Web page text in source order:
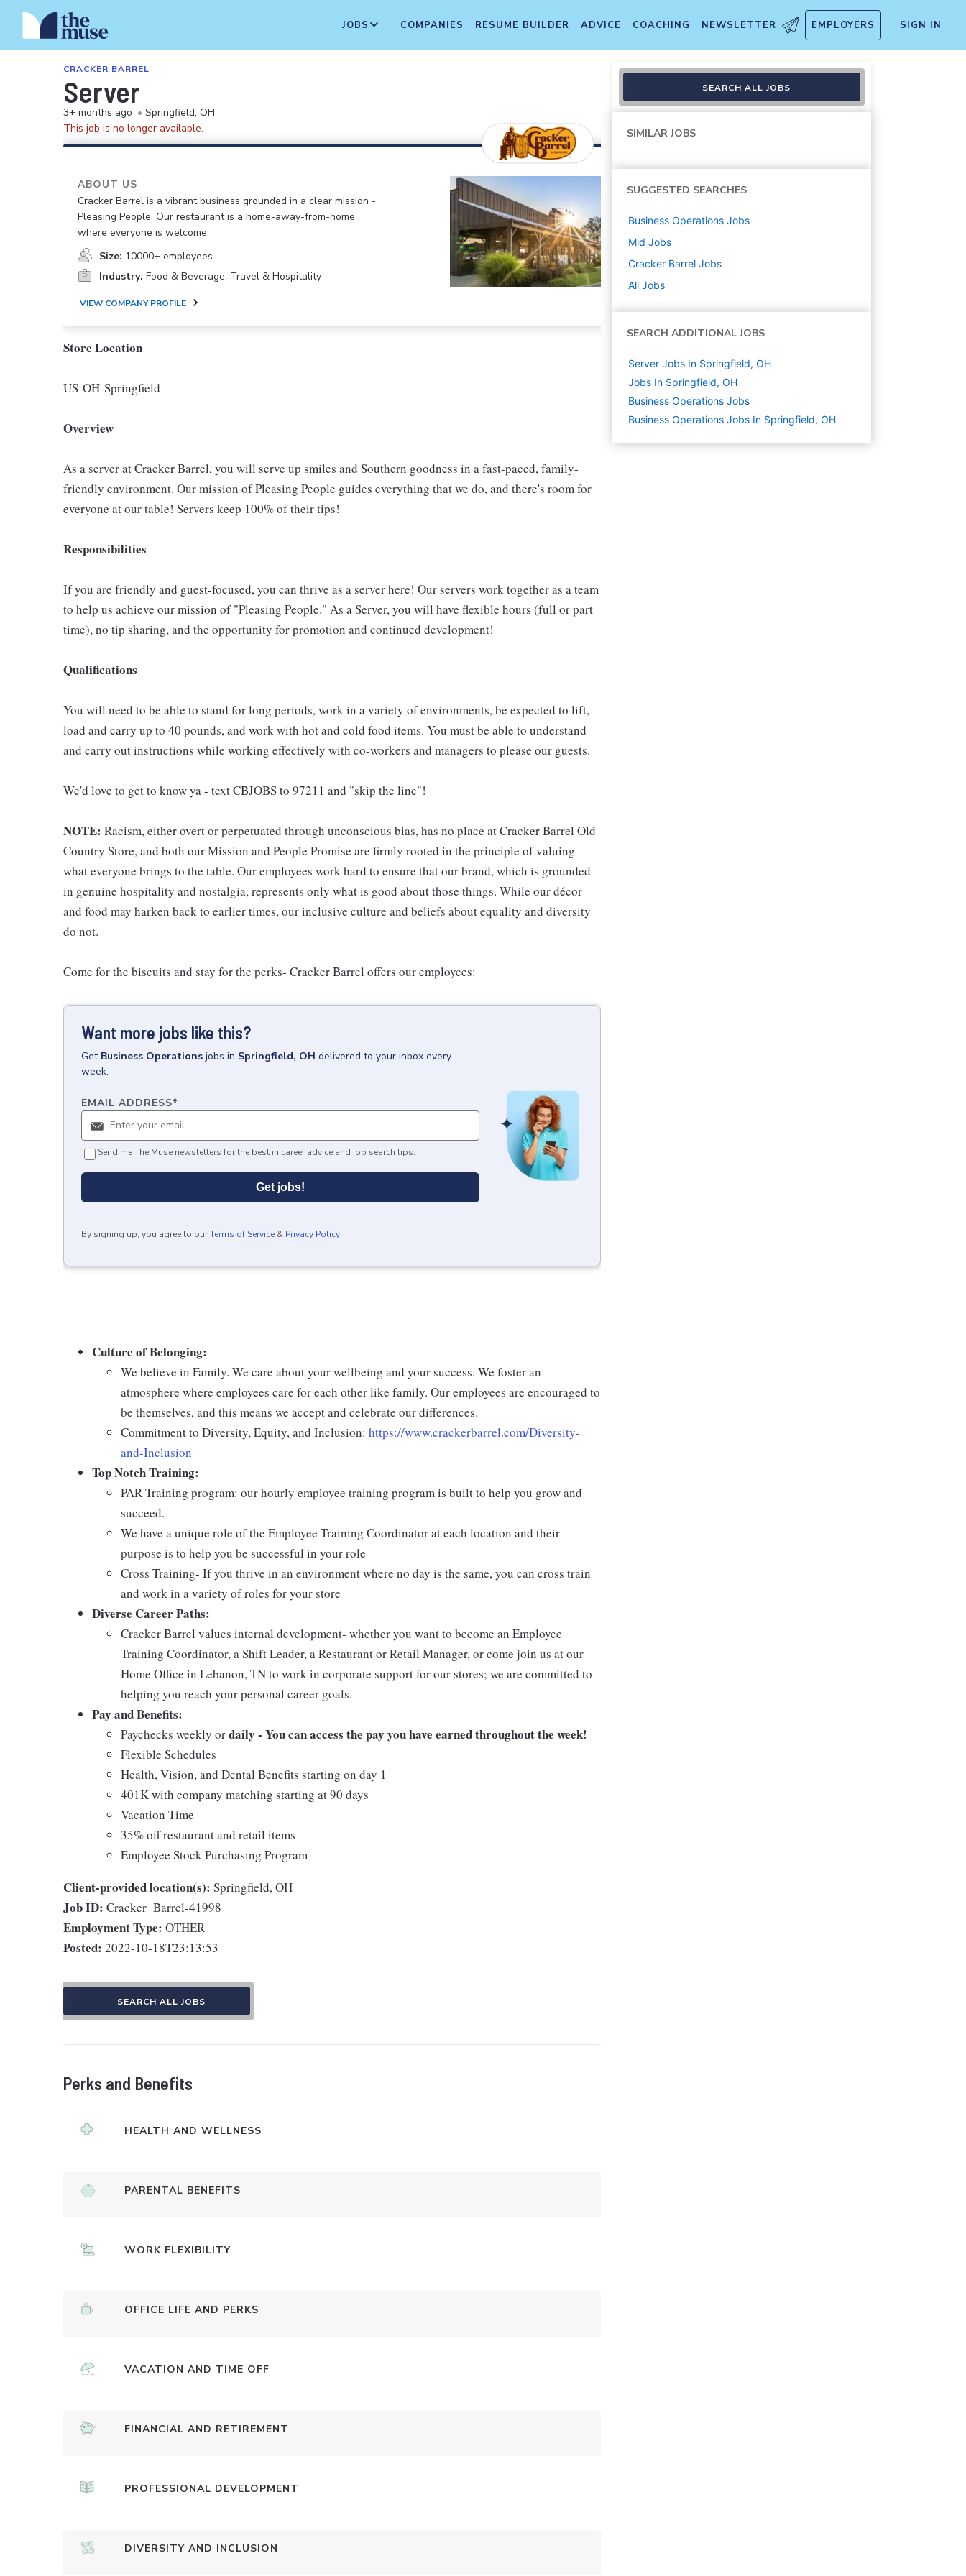
JOBS COMPANIES RESUME BUILDER ADVICE COACHING NEWSLETTER EMPLOYERS SIGN IN
CRACKER BARREL
Server
3+ months ago • Springfield, OH
This job is no longer available.
ABOUT US
Cracker Barrel is a vibrant business grounded in a clear mission -
Pleasing People. Our restaurant is a home-away-from-home
where everyone is welcome.
Size: 10000+ employees
Industry: Food & Beverage, Travel & Hospitality
VIEW COMPANY PROFILE
Store Location
US-OH-Springfield
Overview
As a server at Cracker Barrel, you will serve up smiles and Southern goodness in a fast-paced, family-
friendly environment. Our mission of Pleasing People guides everything that we do, and there's room for
everyone at our table! Servers keep 100% of their tips!
Responsibilities
If you are friendly and guest-focused, you can thrive as a server here! Our servers work together as a team
to help us achieve our mission of "Pleasing People." As a Server, you will have flexible hours (full or part
time), no tip sharing, and the opportunity for promotion and continued development!
Qualifications
You will need to be able to stand for long periods, work in a variety of environments, be expected to lift,
load and carry up to 40 pounds, and work with hot and cold food items. You must be able to understand
and carry out instructions while working effectively with co-workers and managers to please our guests.
We'd love to get to know ya - text CBJOBS to 97211 and "skip the line"!
NOTE: Racism, either overt or perpetuated through unconscious bias, has no place at Cracker Barrel Old
Country Store, and both our Mission and People Promise are firmly rooted in the principle of valuing
what everyone brings to the table. Our employees work hard to ensure that our brand, which is grounded
in genuine hospitality and nostalgia, represents only what is good about those things. While our décor
and food may harken back to earlier times, our inclusive culture and beliefs about equality and diversity
do not.
Come for the biscuits and stay for the perks- Cracker Barrel offers our employees:
Want more jobs like this?
Get Business Operations jobs in Springfield, OH delivered to your inbox every
week.
EMAIL ADDRESS*
Send me The Muse newsletters for the best in career advice and job search tips.
Get jobs!
By signing up, you agree to ourTerms of Service & Privacy Policy.
Culture of Belonging:
We believe in Family. We care about your wellbeing and your success. We foster an
atmosphere where employees care for each other like family. Our employees are encouraged to
be themselves, and this means we accept and celebrate our differences.
Commitment to Diversity, Equity, and Inclusion: https://www.crackerbarrel.com/Diversity-
and-Inclusion
Top Notch Training:
PAR Training program: our hourly employee training program is built to help you grow and
succeed.
We have a unique role of the Employee Training Coordinator at each location and their
purpose is to help you be successful in your role
Cross Training- If you thrive in an environment where no day is the same, you can cross train
and work in a variety of roles for your store
Diverse Career Paths:
Cracker Barrel values internal development- whether you want to become an Employee
Training Coordinator, a Shift Leader, a Restaurant or Retail Manager, or come join us at our
Home Office in Lebanon, TN to work in corporate support for our stores; we are committed to
helping you reach your personal career goals.
Pay and Benefits:
Paychecks weekly ordaily - You can access the pay you have earned throughout the week!
Flexible Schedules
Health, Vision, and Dental Benefits starting on day 1
401K with company matching starting at 90 days
Vacation Time
35% off restaurant and retail items
Employee Stock Purchasing Program
Client-provided location(s): Springfield, OH
Job ID: Cracker_Barrel-41998
Employment Type: OTHER
Posted: 2022-10-18T23:13:53
SEARCH ALL JOBS
Perks and Benefits
HEALTH AND WELLNESS
PARENTAL BENEFITS
WORK FLEXIBILITY
OFFICE LIFE AND PERKS
VACATION AND TIME OFF
FINANCIAL AND RETIREMENT
PROFESSIONAL DEVELOPMENT
DIVERSITY AND INCLUSION
SEARCH ALL JOBS
SIMILAR JOBS
SUGGESTED SEARCHES
Business Operations Jobs
Mid Jobs
Cracker Barrel Jobs
All Jobs
SEARCH ADDITIONAL JOBS
Server Jobs In Springfield, OH
Jobs In Springfield, OH
Business Operations Jobs
Business Operations Jobs In Springfield, OH